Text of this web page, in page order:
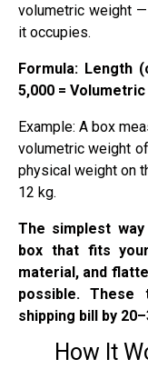
volumetric weight
it occupies.
Formula: Length
5,000 =
Example: A box
volumetric weight
physical weight on
12 kg.
The simplest
box that fits
material, and
possible.
shipping bill by
How It